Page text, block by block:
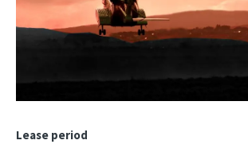
Lease period